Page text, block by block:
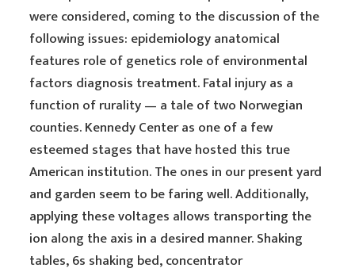
were considered, coming to the discussion of the
following issues: epidemiology anatomical
features role of genetics role of environmental
factors diagnosis treatment. Fatal injury as a
function of rurality — a tale of two Norwegian
counties. Kennedy Center as one of a few
esteemed stages that have hosted this true
American institution. The ones in our present yard
and garden seem to be faring well. Additionally,
applying these voltages allows transporting the
ion along the axis in a desired manner. Shaking
tables, 6s shaking bed, concentrator